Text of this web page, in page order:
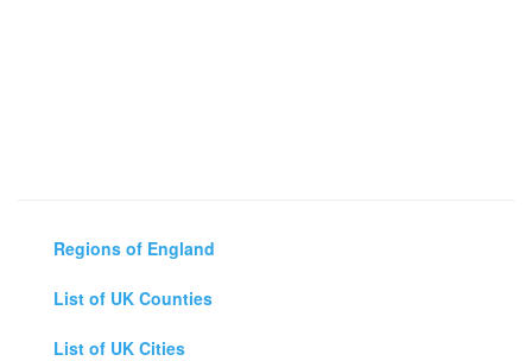
Regions of England
List of UK Counties
List of UK Cities